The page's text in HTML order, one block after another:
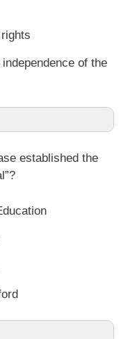
of the
established the